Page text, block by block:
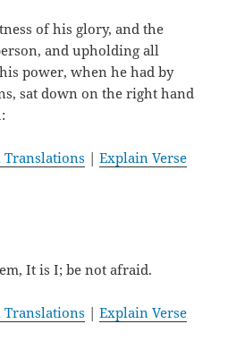
of his glory, and the
and upholding all
power, when he had by
sat down on the right hand
Translations |Explain Verse
It is I; be not afraid.
Translations |Explain Verse